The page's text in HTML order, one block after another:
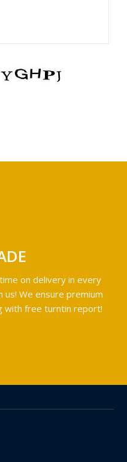
on delivery in every
We ensure premium
with free turntin report!